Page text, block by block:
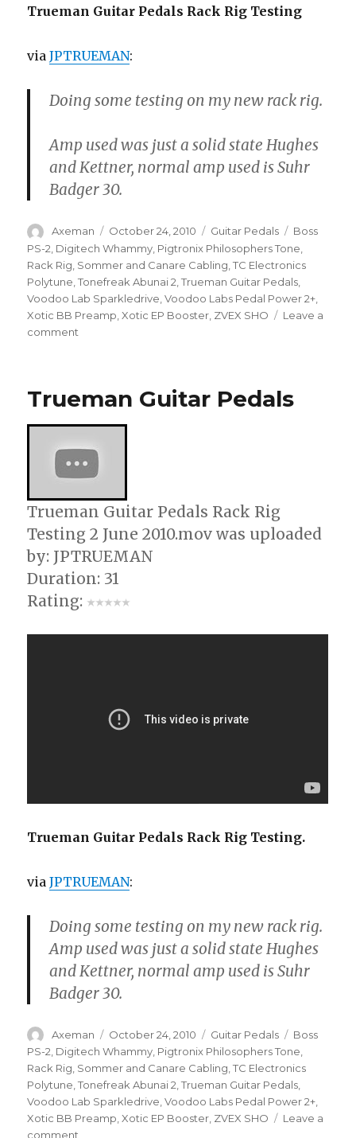
Trueman Guitar Pedals Rack Rig Testing
viaJPTRUEMAN:
Doing some testing on my new rack rig.
Amp used was just a solid state Hughes
and Kettner, normal amp used is Suhr
Badger 30.
Author
Axeman
Posted
on
October 24, 2010 Categories
Guitar Pedals Tags
Boss
PS-2 Digitech Whammy Pigtronix Philosophers Tone
Rack Rig Sommer and Canare Cabling ,TC Electronics
Polytune ,Tonefreak Abunai 2 ,Trueman Guitar Pedals
Voodoo Lab Sparkledrive ,Voodoo Labs Pedal Power 2+
Xotic BB Preamp ,Xotic EP Booster ZVEX SHO
Leave a
comment
Trueman Guitar Pedals
Trueman Guitar Pedals Rack Rig
Testing 2 June 2010.mov was uploaded
by: JPTRUEMAN
Duration: 31
Rating:
Trueman Guitar Pedals Rack Rig Testing.
viaJPTRUEMAN:
Doing some testing on my new rack rig.
Amp used was just a solid state Hughes
and Kettner, normal amp used is Suhr
Badger 30.
Author
Axeman
Posted
on
October 24, 2010 Categories
Guitar Pedals Tags
Boss
PS-2 Digitech Whammy Pigtronix Philosophers Tone
Rack Rig Sommer and Canare Cabling ,TC Electronics
Polytune ,Tonefreak Abunai 2 ,Trueman Guitar Pedals
Voodoo Lab Sparkledrive ,Voodoo Labs Pedal Power 2+
Xotic BB Preamp ,Xotic EP Booster ZVEX SHO
Leave a
comment